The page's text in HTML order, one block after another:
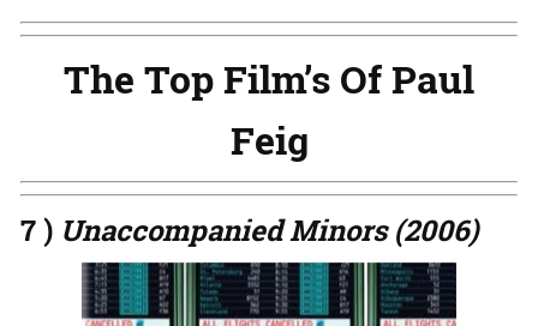
The Top Film’s Of Paul
Feig
7 ) Unaccompanied Minors (2006)